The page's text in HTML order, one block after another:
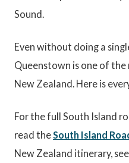
Sound.
Even without doing a
Queenstown is one of
New Zealand. Here is
For the full South Island
read theSouth Island
New Zealand itinerary,